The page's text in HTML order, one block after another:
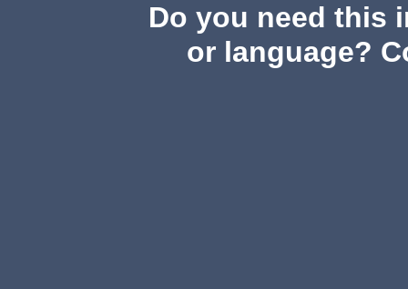
Do you need this
or language?